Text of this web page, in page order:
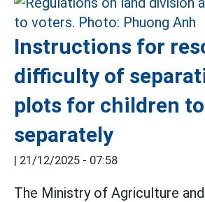
Instructions for
difficulty of
plots for children
separately
| 21/12/2025 - 07:58
The Ministry of Agriculture